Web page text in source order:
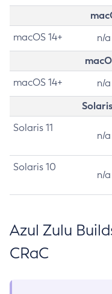
macOS 14+ n/a
macOS 14+ n/a
Solaris 11
n/a
Solaris 10
n/a
Azul Zulu
CRaC